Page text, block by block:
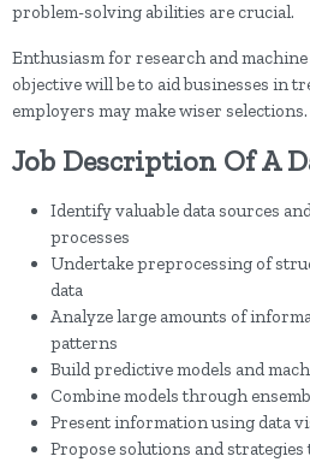
problem-solving abilities are crucial.
Enthusiasm for research and
objective will be to aid businesses in
employers may make wiser selections.
Job Description Of A
Identify valuable data sources
processes
Undertake preprocessing of
data
Analyze large amounts of
patterns
Build predictive models and
Combine models through
Present information using data
Propose solutions and strategies